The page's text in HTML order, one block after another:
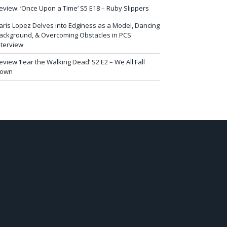
‘Once Upon a Time’ S5 E18 – Ruby Slippers
Lopez Delves into Edginess as a Model, Dancing
& Overcoming Obstacles in PCS
‘Fear the Walking Dead’ S2 E2 – We All Fall